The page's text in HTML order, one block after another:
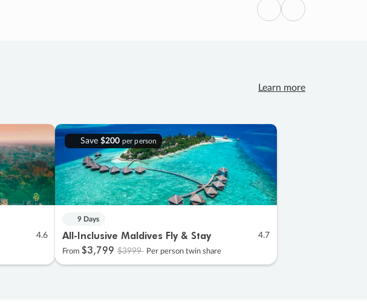
Previous
Next
Learn more
4.6
Save $200 per person
9 Days
All-Inclusive Maldives Fly & Stay 4.7
From $3,799 $3999 Per person twin share